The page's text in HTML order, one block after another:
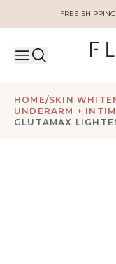
FREE
HOME/SKIN
UNDERARM +
GLUTAMAX